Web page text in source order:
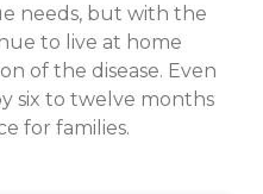
needs, but with the
to live at home
of the disease. Even
six to twelve months
for families.